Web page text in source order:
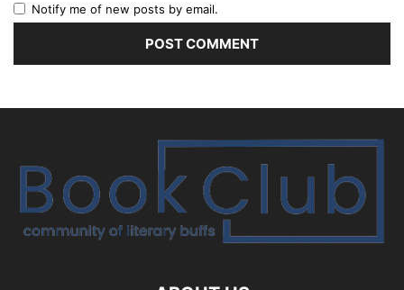
Notify me of new posts by email.